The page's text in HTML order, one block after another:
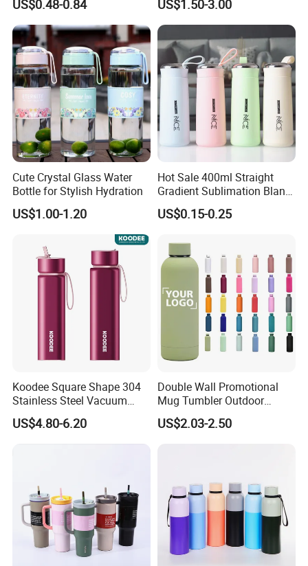
Vacuum Thermo for Sport
with Climbing Buckle
US$0.48-0.84 US$1.50-3.00
Cute Crystal Glass Water
Bottle for Stylish Hydration
US$1.00-1.20
Hot Sale 400ml Straight
Gradient Sublimation Blank
Frosted Glass Water Bottle
with Portable Lid Kids
US$0.15-0.25
Koodee Square Shape 304
Stainless Steel Vacuum
Water Bottle with Straw
Spout and Portable Handle
US$4.80-6.20
Double Wall Promotional
Mug Tumbler Outdoor
Stainless Steel Vacuum
Flask Water Bottle
US$2.03-2.50